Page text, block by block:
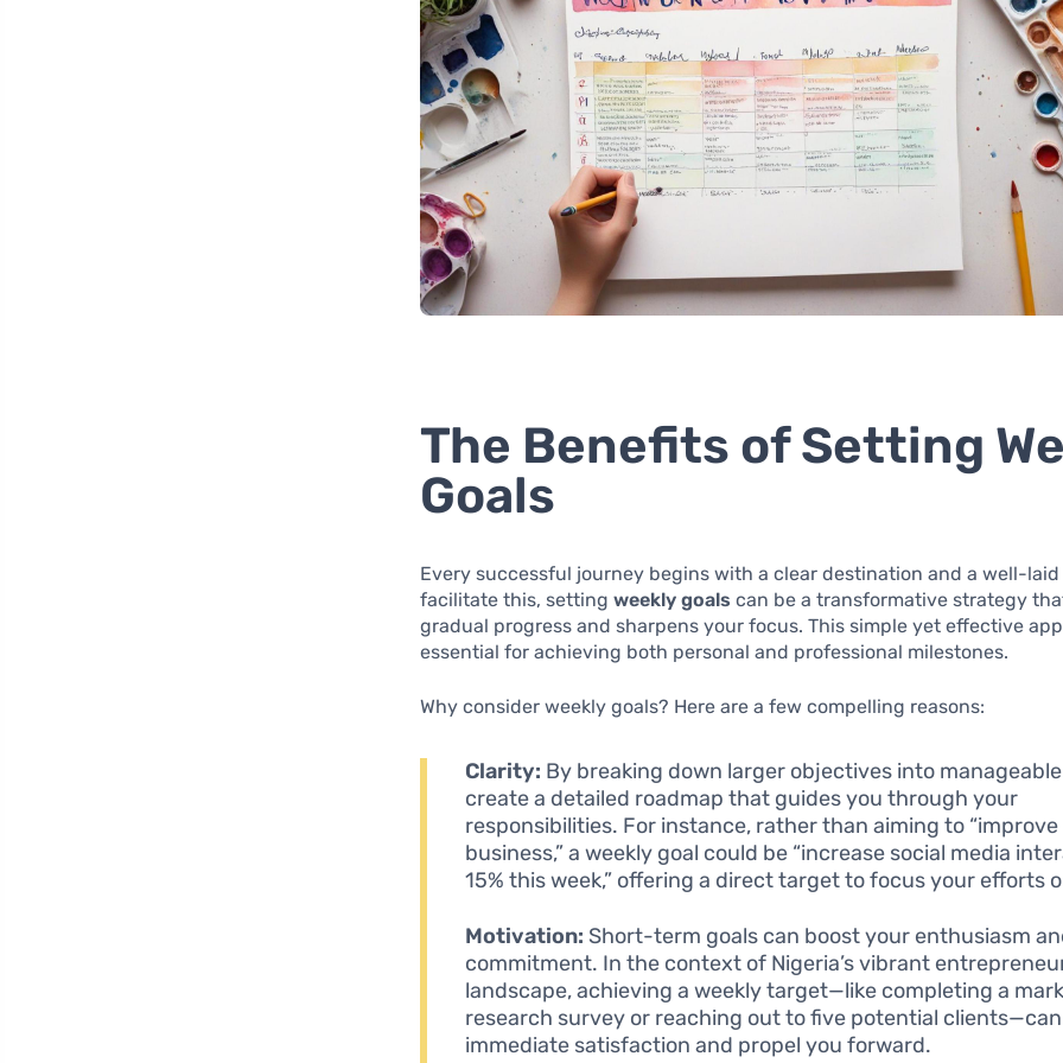
The Benefits of Setting
Goals
Every successful journey begins with a clear destination and a well-laid
facilitate this, settingweekly goals can be a transformative strategy
gradual progress and sharpens your focus. This simple yet effective
essential for achieving both personal and professional milestones.
Why consider weekly goals? Here are a few compelling reasons:
Clarity: By breaking down larger objectives into
create a detailed roadmap that guides you through your
responsibilities. For instance, rather than aiming to
business,” a weekly goal could be “increase social media
15% this week,” offering a direct target to focus your efforts
Motivation: Short-term goals can boost your enthusiasm
commitment. In the context of Nigeria’s vibrant
landscape, achieving a weekly target—like completing a
research survey or reaching out to five potential
immediate satisfaction and propel you forward.